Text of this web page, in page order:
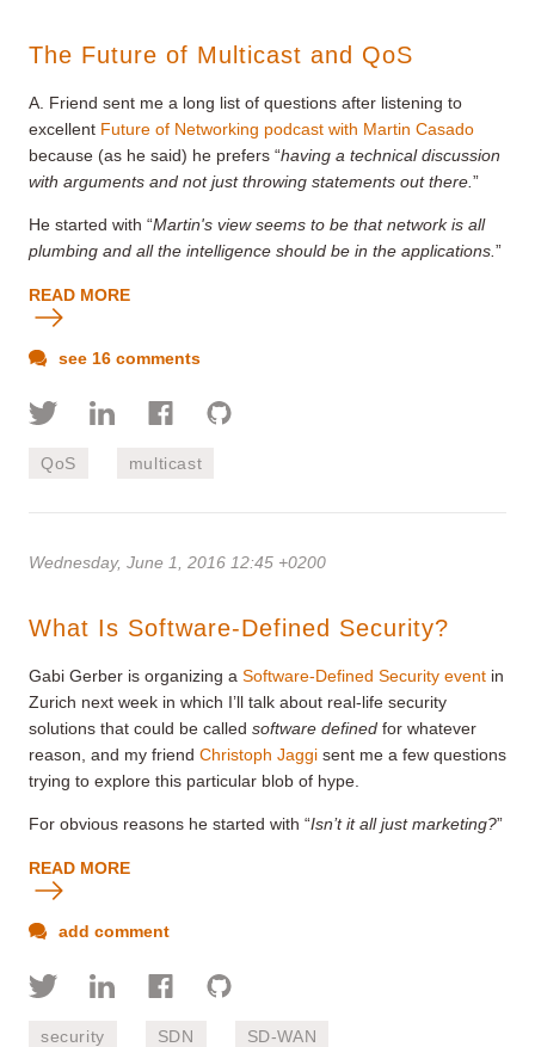
The Future of Multicast and QoS
A. Friend sent me a long list of questions after listening to
excellent Future of Networking podcast with Martin Casado
because (as he said) he prefers “having a technical discussion
with arguments and not just throwing statements out there ”
He started with “Martin's view seems to be that network is all
plumbing and all the intelligence should be in the applications. ”
READ MORE
see 16 comments
QoS multicast
Wednesday, June 1, 2016 12:45 +0200
What Is Software-Defined Security?
Gabi Gerber is organizing a Software-Defined Security event in
Zurich next week in which I’ll talk about real-life security
solutions that could be called software defined for whatever
reason, and my friend Christoph Jaggi sent me a few questions
trying to explore this particular blob of hype.
For obvious reasons he started with “Isn’t it all just marketing?”
READ MORE
add comment
security SDN SD-WAN